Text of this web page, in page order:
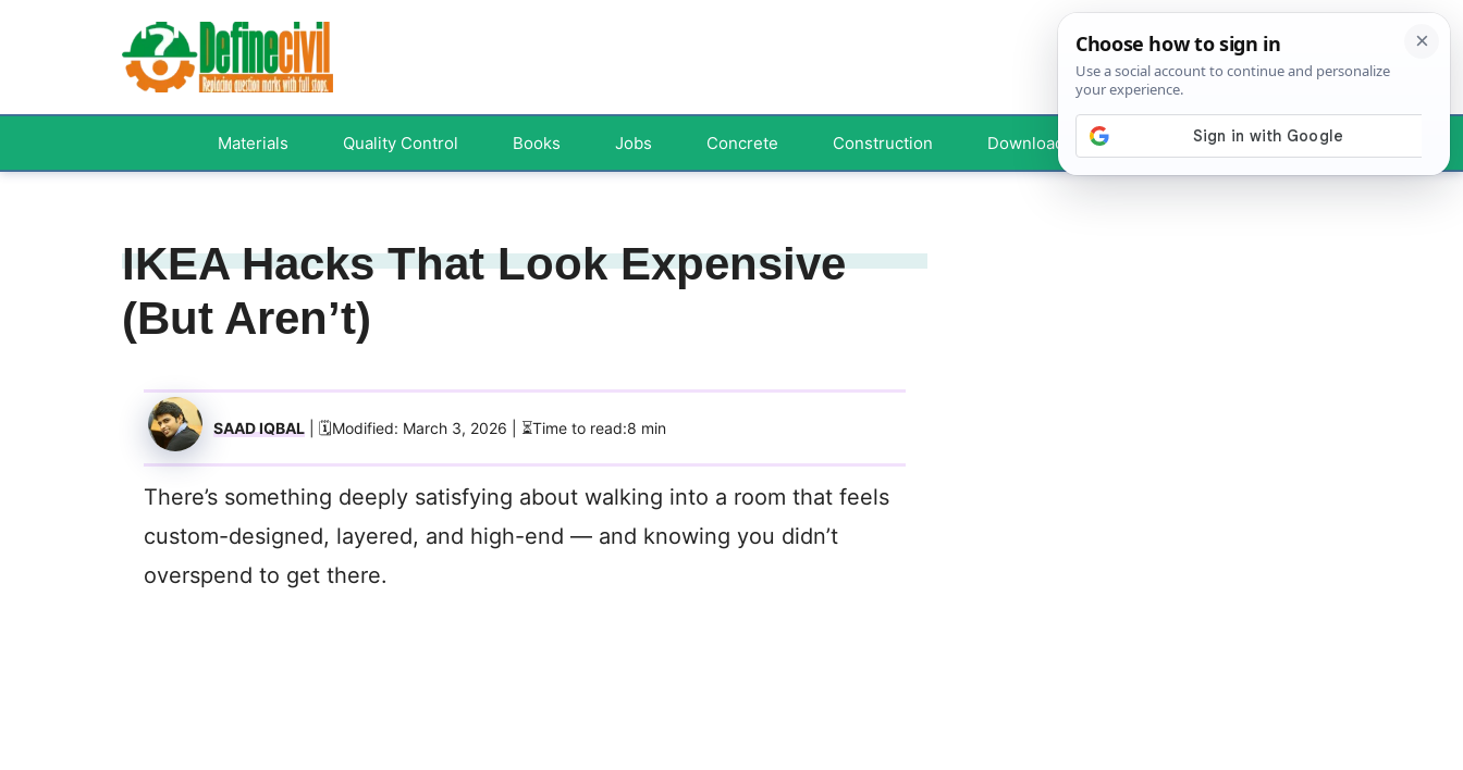
Materials Quality Control Books Jobs Concrete Construction Downloads Your Profile
IKEA Hacks That Look Expensive
(But Aren’t)
SAAD IQBAL | 🗓️Modified: March 3, 2026 | ⏳Time to read:8 min
There’s something deeply satisfying about walking into a room that feels
custom-designed, layered, and high-end — and knowing you didn’t
overspend to get there.